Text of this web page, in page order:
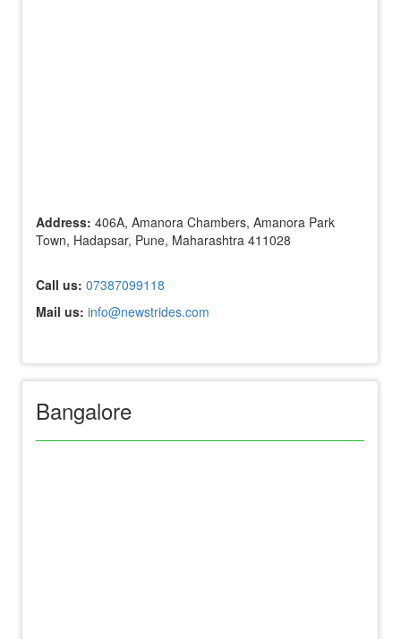
Address: 406A, Amanora Chambers, Amanora Park
Town, Hadapsar, Pune, Maharashtra 411028
Call us: 07387099118
Mail us: info@newstrides.com
Bangalore